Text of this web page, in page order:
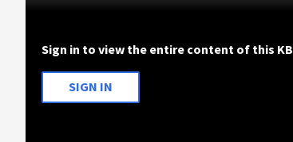
Sign in to view the entire content of this
SIGN IN